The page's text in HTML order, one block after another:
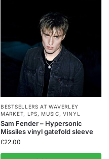
BESTSELLERS AT WAVERLEY
MARKET, LPS,MUSIC,VINYL
Sam Fender – Hypersonic
Missiles vinyl gatefold sleeve
£22.00